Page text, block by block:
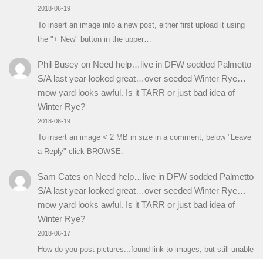
2018-06-19
To insert an image into a new post, either first upload it using
the "+ New" button in the upper…
Phil Buseyon Need help…live in DFW sodded Palmetto
S/A last year looked great…over seeded Winter Rye…
mow yard looks awful. Is it TARR or just bad idea of
Winter Rye?
2018-06-19
To insert an image < 2 MB in size in a comment, below "Leave
a Reply" click BROWSE.
Sam Cates on Need help…live in DFW sodded Palmetto
S/A last year looked great…over seeded Winter Rye…
mow yard looks awful. Is it TARR or just bad idea of
Winter Rye?
2018-06-17
How do you post pictures...found link to images, but still unable